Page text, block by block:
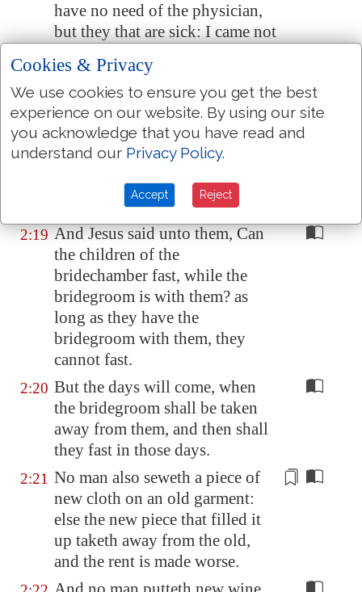
have no need of the physician,
but they that are sick: I came not
to repentance.
2:18 And the disciples of John and of
the Pharisees used to fast: and
they come and say unto him,
Why do the disciples of John
and of the Pharisees fast, but thy
disciples fast not?
2:19 And Jesus said unto them, Can
the children of the
bridechamber fast, while the
bridegroom is with them? as
long as they have the
bridegroom with them, they
cannot fast.
2:20 But the days will come, when
the bridegroom shall be taken
away from them, and then shall
they fast in those days.
2:21 No man also seweth a piece of
new cloth on an old garment:
else the new piece that filled it
up taketh away from the old,
and the rent is made worse.
Cookies & Privacy
We use cookies to ensure you get the best
experience on our website. By using our site
you acknowledge that you have read and
understand our Privacy Policy.
Accept Reject